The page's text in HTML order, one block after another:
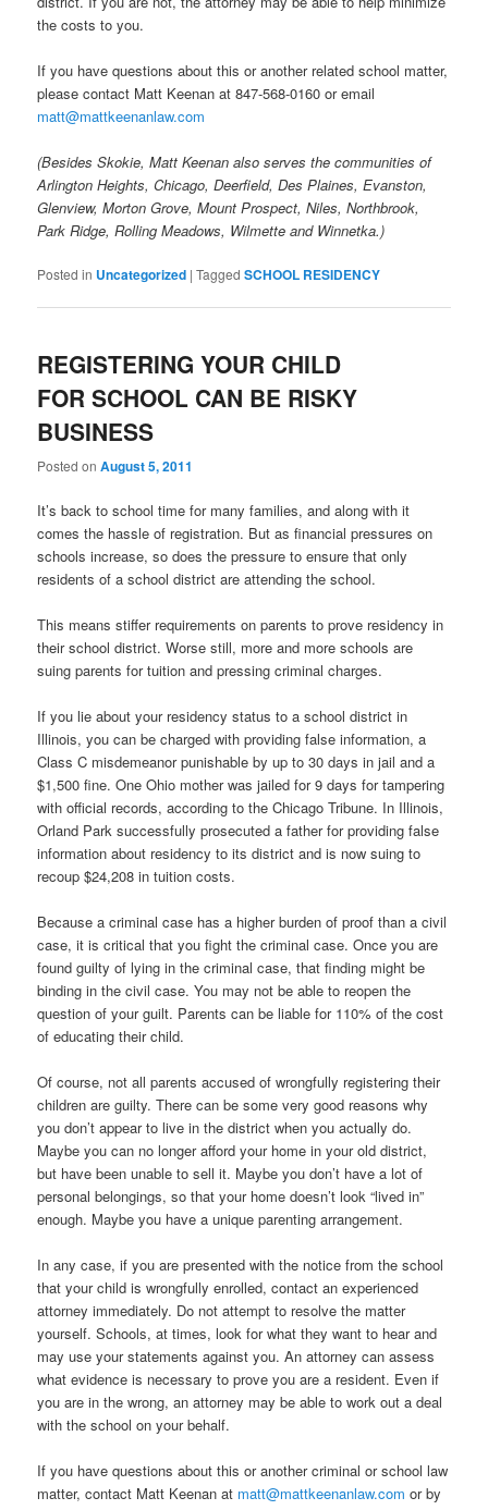
the costs to you.
If you have questions about this or another related school matter,
please contact Matt Keenan at 847-568-0160 or email
matt@mattkeenanlaw.com
(Besides Skokie, Matt Keenan also serves the communities of
Arlington Heights, Chicago, Deerfield, Des Plaines, Evanston,
Glenview, Morton Grove, Mount Prospect, Niles, Northbrook,
Park Ridge, Rolling Meadows, Wilmette and Winnetka.)
Posted in Uncategorized |Tagged SCHOOL RESIDENCY
REGISTERING YOUR CHILD
FOR SCHOOL CAN BE RISKY
BUSINESS
Posted onAugust 5, 2011
It’s back to school time for many families, and along with it
comes the hassle of registration. But as financial pressures on
schools increase, so does the pressure to ensure that only
residents of a school district are attending the school.
This means stiffer requirements on parents to prove residency in
their school district. Worse still, more and more schools are
suing parents for tuition and pressing criminal charges.
If you lie about your residency status to a school district in
Illinois, you can be charged with providing false information, a
Class C misdemeanor punishable by up to 30 days in jail and a
$1,500 fine. One Ohio mother was jailed for 9 days for tampering
with official records, according to the Chicago Tribune. In Illinois,
Orland Park successfully prosecuted a father for providing false
information about residency to its district and is now suing to
recoup $24,208 in tuition costs.
Because a criminal case has a higher burden of proof than a civil
case, it is critical that you fight the criminal case. Once you are
found guilty of lying in the criminal case, that finding might be
binding in the civil case. You may not be able to reopen the
question of your guilt. Parents can be liable for 110% of the cost
of educating their child.
Of course, not all parents accused of wrongfully registering their
children are guilty. There can be some very good reasons why
you don’t appear to live in the district when you actually do.
Maybe you can no longer afford your home in your old district,
but have been unable to sell it. Maybe you don’t have a lot of
personal belongings, so that your home doesn’t look “lived in”
enough. Maybe you have a unique parenting arrangement.
In any case, if you are presented with the notice from the school
that your child is wrongfully enrolled, contact an experienced
attorney immediately. Do not attempt to resolve the matter
yourself. Schools, at times, look for what they want to hear and
may use your statements against you. An attorney can assess
what evidence is necessary to prove you are a resident. Even if
you are in the wrong, an attorney may be able to work out a deal
with the school on your behalf.
If you have questions about this or another criminal or school law
matter, contact Matt Keenan at matt@mattkeenanlaw.com or by